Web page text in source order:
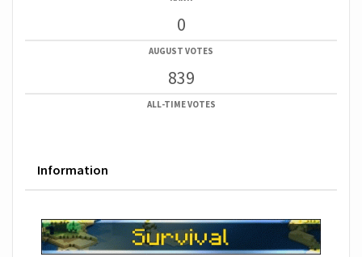
0
AUGUST VOTES
839
ALL-TIME VOTES
Information